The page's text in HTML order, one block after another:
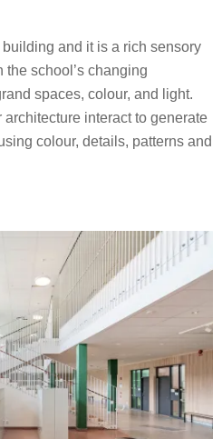
and it is a rich sensory
school’s changing
spaces, colour, and light.
interact to generate
colour, details, patterns and